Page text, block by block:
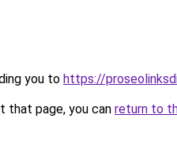
you to https://
that page, you can return to